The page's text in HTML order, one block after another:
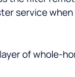
service
of whole-